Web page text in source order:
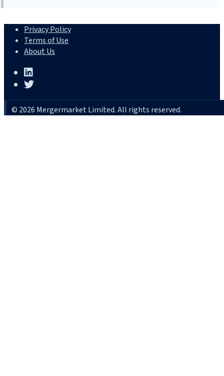
Privacy Policy
Terms of Use
About Us
© 2026 Mergermarket Limited. All rights reserved.